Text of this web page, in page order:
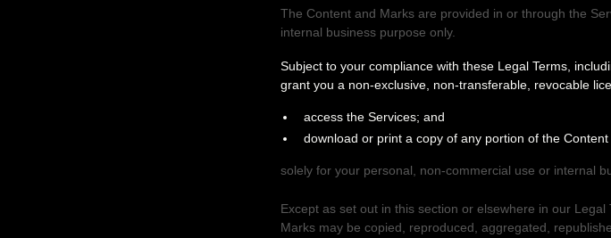
The Content and Marks are provided in or through the
internal business purpose only.
Subject to your compliance with these Legal Terms,
grant you a non-exclusive, non-transferable, revocable
access the Services; and
download or print a copy of any portion of the
solely for your personal, non-commercial use or internal
Except as set out in this section or elsewhere in our
Marks may be copied, reproduced, aggregated,